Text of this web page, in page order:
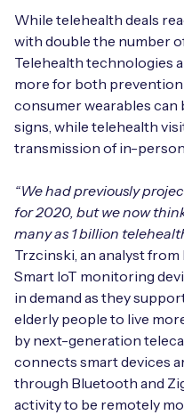
Free IoT SIM
Speed up your IoT
and seamless
Request today
Request today
Request today
While telehealth deals
with double the number of
Telehealth technologies
more for both
consumer wearables can
signs, while telehealth
transmission of in-
“We had previously
for 2020, but we now
many as 1 billion
Trzcinski, an analyst
Smart IoT monitoring
in demand as they
elderly people to live
by next-generation
connects smart devices
through Bluetooth and
activity to be remotely